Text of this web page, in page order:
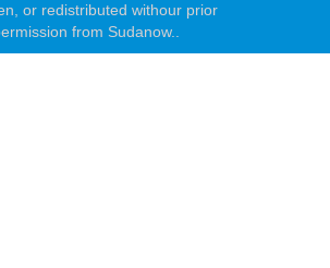
or redistributed withour prior
from Sudanow..